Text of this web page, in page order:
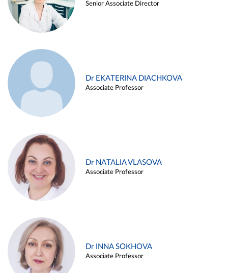
Senior Associate Director
Dr EKATERINA DIACHKOVA
Associate Professor
Dr NATALIA VLASOVA
Associate Professor
Dr INNA SOKHOVA
Associate Professor